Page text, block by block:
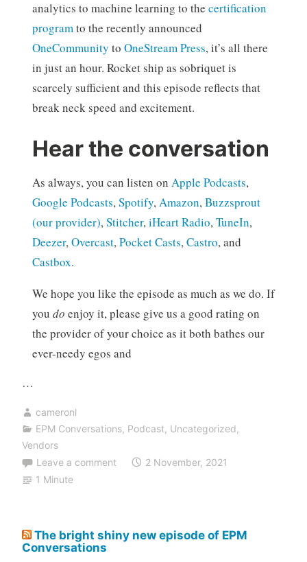
analytics to machine learning to the certification
program to the recently announced
OneCommunity to OneStream Press, it’s all there
in just an hour. Rocket ship as sobriquet is
scarcely sufficient and this episode reflects that
break neck speed and excitement.
Hear the conversation
As always, you can listen on Apple Podcasts,
Google Podcasts, Spotify, Amazon, Buzzsprout
(our provider), Stitcher, iHeart Radio, TuneIn,
Deezer, Overcast, Pocket Casts, Castro, and
Castbox.
We hope you like the episode as much as we do. If
you do enjoy it, please give us a good rating on
the provider of your choice as it both bathes our
ever-needy egos and
…
cameronl
EPM Conversations, Podcast, Uncategorized,
Vendors
Leave a comment
2 November, 2021
1 Minute
The bright shiny new episode of EPM
Conversations